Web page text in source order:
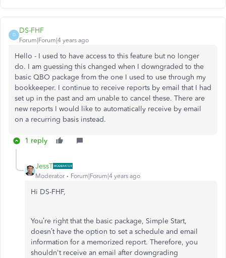
D
DS-FHF
Forum|Forum|4 years ago
Hello - I used to have access to this feature but no longer
do. I am guessing this changed when I downgraded to the
basic QBO package from the one I used to use through my
bookkeeper. I continue to receive reports by email that I had
set up in the past and am unable to cancel these. There are
new reports I would like to automatically receive by email
on a recurring basis instead.
1 reply
JessT
Moderator Forum|Forum|4 years ago
Hi DS-FHF,
You’re right that the basic package, Simple Start,
doesn’t have the option to set a schedule and email
information for a memorized report. Therefore, you
shouldn't receive an email after downgrading